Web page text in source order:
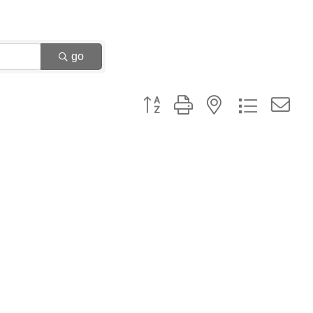
go
Button group with nested dropdown